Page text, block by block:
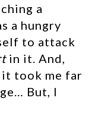
a
a hungry
to attack
in it. And,
it took me far
But, I